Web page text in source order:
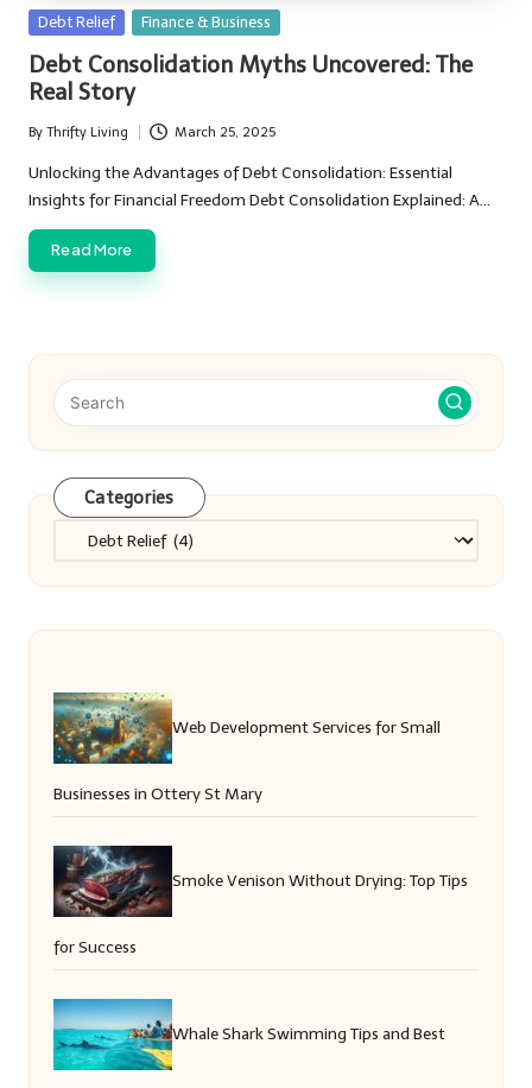
Posted
Debt Relief Finance & Business
Debt Consolidation Myths Uncovered: The
Real Story
Posted
by
By Thrifty Living March 25, 2025
Unlocking the Advantages of Debt Consolidation: Essential
Insights for Financial Freedom Debt Consolidation Explained: A…
Read More
Categories
Categories
Web Development Services for Small
Businesses in Ottery St Mary
Smoke Venison Without Drying: Top Tips
for Success
Whale Shark Swimming Tips and Best